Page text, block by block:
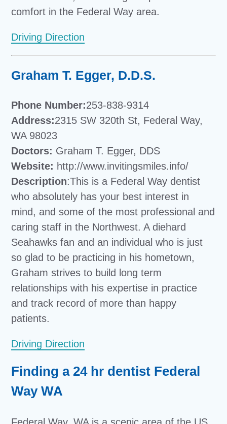
comfort in the Federal Way area.
Driving Direction
Graham T. Egger, D.D.S.
Phone Number:253-838-9314
Address:2315 SW 320th St, Federal Way,
WA 98023
Doctors: Graham T. Egger, DDS
Website: http://www.invitingsmiles.info/
Description:This is a Federal Way dentist
who absolutely has your best interest in
mind, and some of the most professional and
caring staff in the Northwest. A diehard
Seahawks fan and an individual who is just
so glad to be practicing in his hometown,
Graham strives to build long term
relationships with his expertise in practice
and track record of more than happy
patients.
Driving Direction
Finding a 24 hr dentist Federal
Way WA